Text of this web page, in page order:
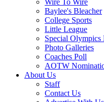
Wire To Wire
Baylee's Bleacher
College Sports
Little League
Special Olympics
Photo Galleries
Coaches Poll
AOTW
About Us
Staff
Contact Us